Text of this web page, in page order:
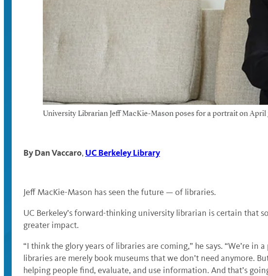
University Librarian Jeff MacKie-Mason poses for a portrait on
ByDan Vaccaro, UC Berkeley Library
Jeff MacKie-Mason has seen the future — of libraries.
UC Berkeley’s forward-thinking university librarian is certain that
greater impact.
“I think the glory years of libraries are coming,” he says. “We’re
libraries are merely book museums that we don’t need anymore.
helping people find, evaluate, and use information. And that’s